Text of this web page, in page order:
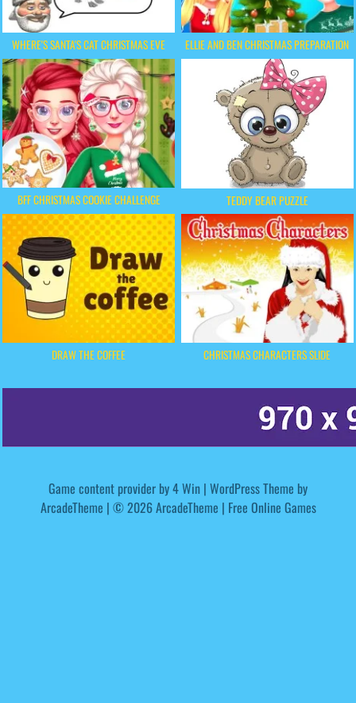
WHERE'S SANTA'S CAT CHRISTMAS EVE ELLIE AND BEN CHRISTMAS PREPARATION
BFF CHRISTMAS COOKIE CHALLENGE TEDDY BEAR PUZZLE
DRAW THE COFFEE CHRISTMAS CHARACTERS SLIDE
Game content provider by4 Win | WordPress Theme by
ArcadeTheme | © 2026 ArcadeTheme | Free Online Games